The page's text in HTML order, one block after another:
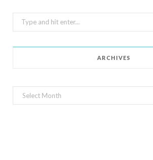
Search
for:
ARCHIVES
Archives